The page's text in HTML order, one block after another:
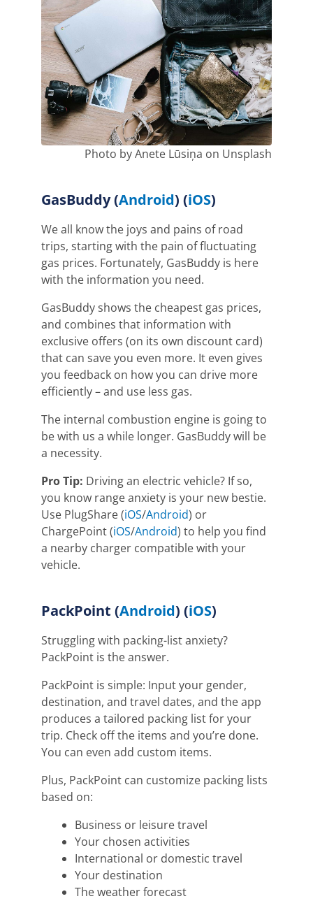
Photo by Anete Lūsiņa on Unsplash
GasBuddy (Android) (iOS)
We all know the joys and pains of road
trips, starting with the pain of fluctuating
gas prices. Fortunately, GasBuddy is here
with the information you need.
GasBuddy shows the cheapest gas prices,
and combines that information with
exclusive offers (on its own discount card)
that can save you even more. It even gives
you feedback on how you can drive more
efficiently – and use less gas.
The internal combustion engine is going to
be with us a while longer. GasBuddy will be
a necessity.
Pro Tip: Driving an electric vehicle? If so,
you know range anxiety is your new bestie.
Use PlugShare (iOS/Android) or
ChargePoint (iOS/Android) to help you find
a nearby charger compatible with your
vehicle.
PackPoint (Android) (iOS)
Struggling with packing-list anxiety?
PackPoint is the answer.
PackPoint is simple: Input your gender,
destination, and travel dates, and the app
produces a tailored packing list for your
trip. Check off the items and you’re done.
You can even add custom items.
Plus, PackPoint can customize packing lists
based on:
Business or leisure travel
Your chosen activities
International or domestic travel
Your destination
The weather forecast